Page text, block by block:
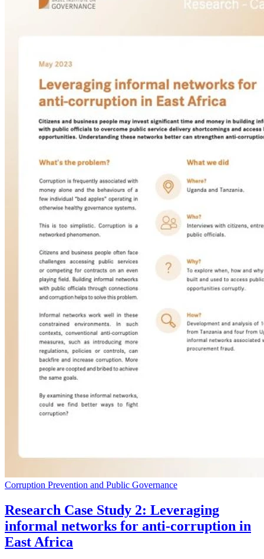
Corruption Prevention and Public Governance
Research Case Study 2: Leveraging
informal networks for anti-corruption in
East Africa